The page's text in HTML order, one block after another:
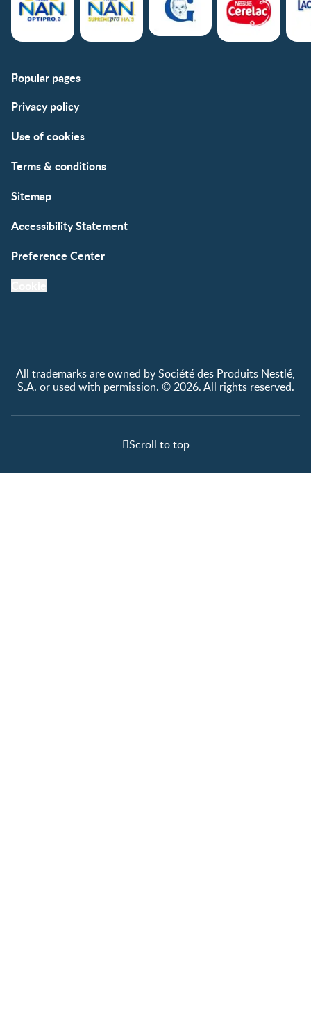
Popular pages
FAQs
Privacy policy
Use of cookies
Terms & conditions
Sitemap
Accessibility Statement
Preference Center
All trademarks are owned by Société des Produits Nestlé,
S.A. or used with permission. © 2026. All rights reserved.
Scroll to top